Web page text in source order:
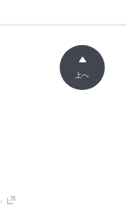
上へ